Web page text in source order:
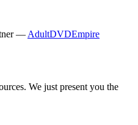
— AdultDVDEmpire
We just present you the